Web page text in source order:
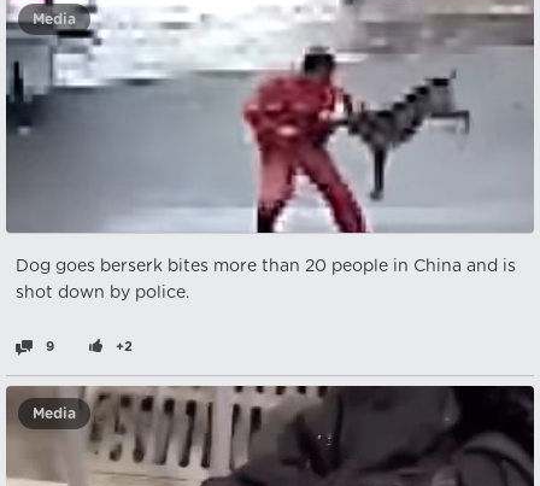
Media
Dog goes berserk bites more than 20 people in China and is
shot down by police.
9 +2
Media